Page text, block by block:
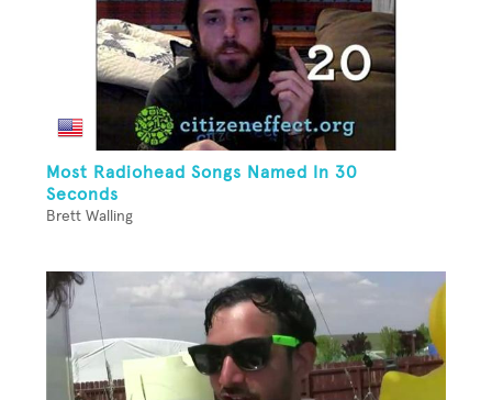
Most Radiohead Songs Named In 30
Seconds
Brett Walling